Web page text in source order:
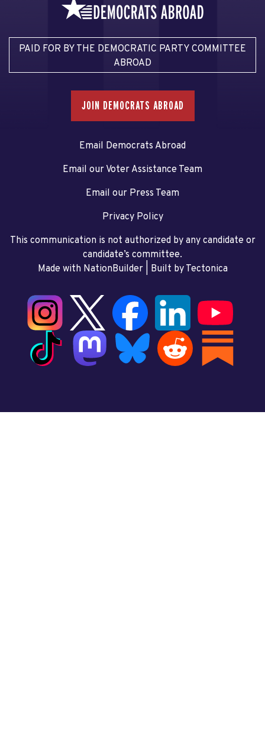
PAID FOR BY THE DEMOCRATIC PARTY COMMITTEE
ABROAD
JOIN DEMOCRATS ABROAD
Email Democrats Abroad
Email our Voter Assistance Team
Email our Press Team
Privacy Policy
This communication is not authorized by any candidate or
candidate’s committee.
Made with NationBuilder| Built by Tectonica